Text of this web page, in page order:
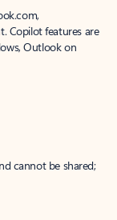
Copilot features are
Outlook on
cannot be shared;